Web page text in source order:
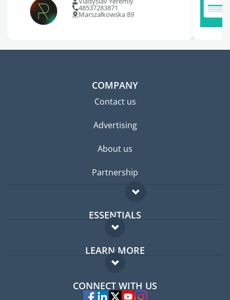
48537283871
Marszałkowska 89
COMPANY
Contact us
Advertising
About us
Partnership
ESSENTIALS
Expat forum
Expat guide
LEARN MORE
FAQ
Experts
CONNECT WITH US